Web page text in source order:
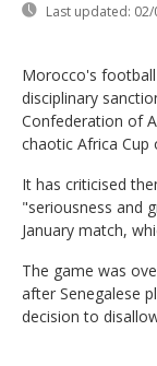
Last updated: 02/
Morocco's
disciplinary
Confederation of
chaotic Africa Cup
It has criticised
"seriousness and
January match,
The game was
after Senegalese
decision to